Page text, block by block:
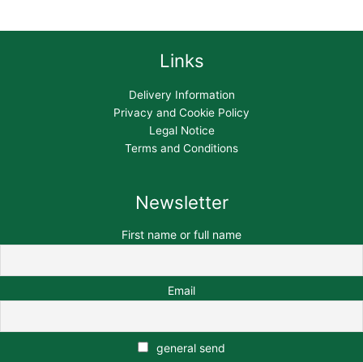
Links
Delivery Information
Privacy and Cookie Policy
Legal Notice
Terms and Conditions
Newsletter
First name or full name
Email
general send